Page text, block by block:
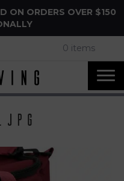
ON ORDERS OVER $150
0 items